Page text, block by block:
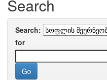
Search
Search:
for